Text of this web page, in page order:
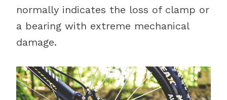
normally indicates the loss of clamp or
a bearing with extreme mechanical
damage.